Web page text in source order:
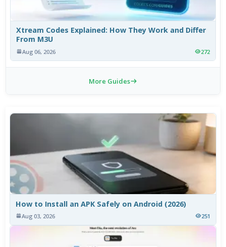
Xtream Codes Explained: How They Work and Differ
From M3U
Aug 06, 2026 272
More Guides
How to Install an APK Safely on Android (2026)
Aug 03, 2026 251